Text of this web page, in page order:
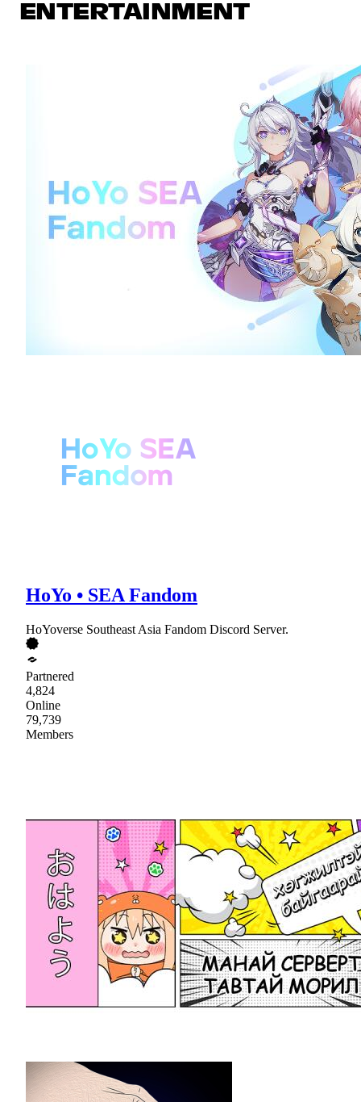
ENTERTAINMENT
HoYo • SEA Fandom
HoYoverse Southeast Asia Fandom Discord Server.
Partnered
4,824
Online
79,739
Members